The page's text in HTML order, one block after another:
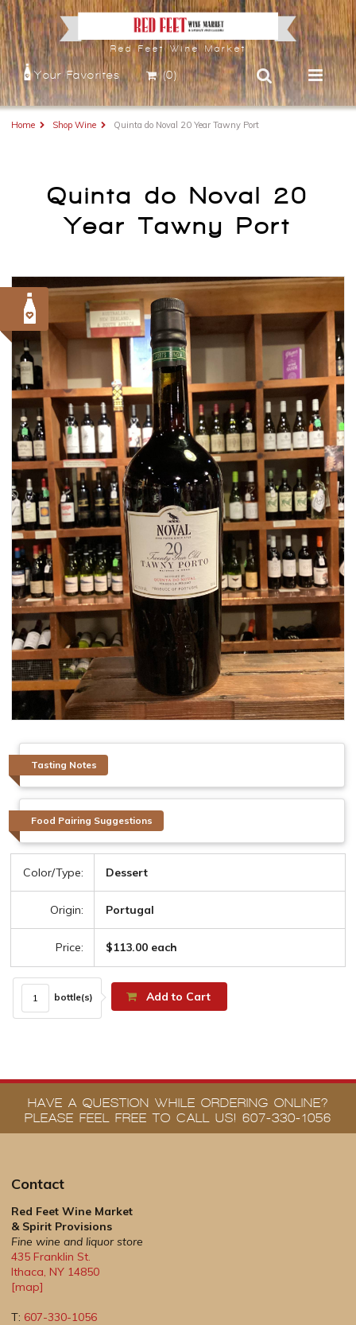
Red Feet Wine Market
Your Favorites (0)
Home Shop Wine Quinta do Noval 20 Year Tawny Port
Quinta do Noval 20
Year Tawny Port
Tasting Notes
Food Pairing Suggestions
Color/Type: Dessert
Origin: Portugal
Price: $113.00 each
bottle(s) Add to Cart
HAVE A QUESTION WHILE ORDERING ONLINE?
PLEASE FEEL FREE TO CALL US! 607-330-1056
Contact
Red Feet Wine Market
& Spirit Provisions
Fine wine and liquor store
435 Franklin St.
Ithaca, NY 14850
[map]
T: 607-330-1056